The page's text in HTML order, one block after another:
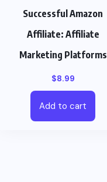
Successful Amazon
Affiliate: Affiliate
Marketing Platforms
$8.99
Add to cart